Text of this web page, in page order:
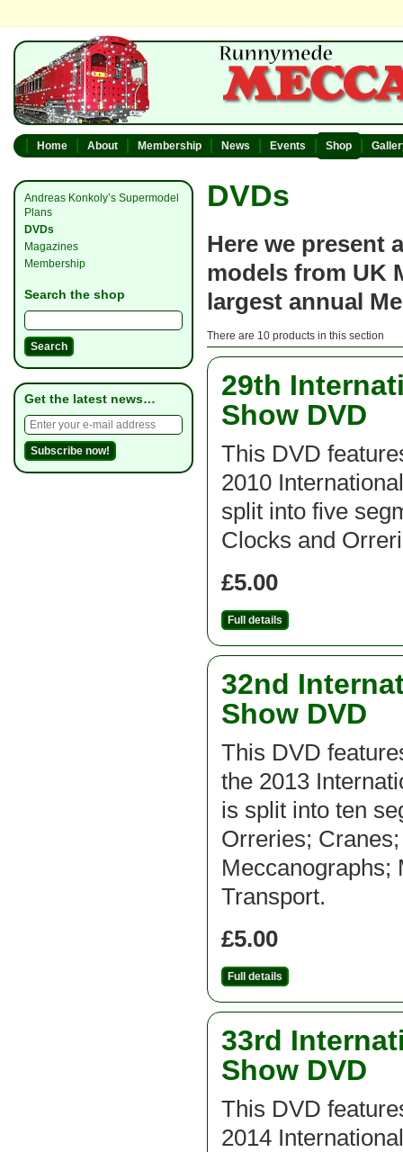
Home About Membership News Events Shop
Andreas Konkoly’s Supermodel
Plans
DVDs
Magazines
Membership
Search the shop
Get the latest news…
DVDs
Here we present
models from UK
largest annual
There are 10 products in this section
29th
Show DVD
This DVD
2010
split into five
Clocks and
£5.00
Full details
32nd
Show DVD
This DVD
the 2013
is split into ten
Orreries;
Meccanographs;
Transport.
£5.00
Full details
33rd
Show DVD
This DVD
2014